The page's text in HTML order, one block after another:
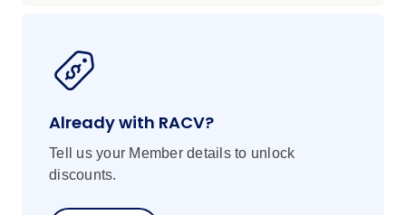
Already with RACV?
Tell us your Member details to unlock
discounts.